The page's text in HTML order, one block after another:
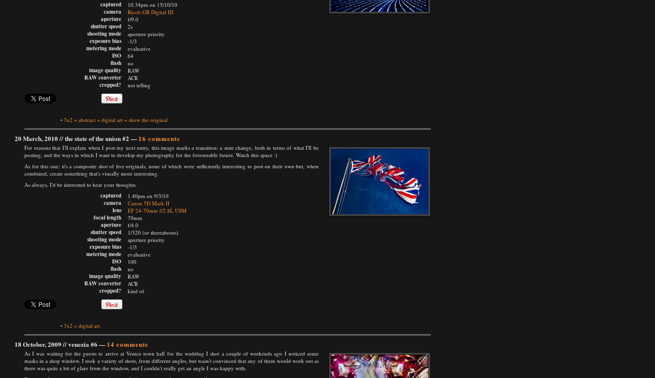
captured
camera
aperture
shutter speed
shooting mode
exposure bias
metering mode
ISO
flash
image quality
RAW converter
cropped?
10.34pm on 15/10/10
Ricoh GR Digital III
f/9.0
2s
aperture priority
-1/3
evaluative
64
no
RAW
ACR
not telling
• 3x2 + abstract + digital art + show the original
20 March, 2010 //the state of the union #2 — 16 comments
For reasons that I'll explain when I post my next entry, this image marks a transition: a state change, both in terms of what I'll be
posting, and the ways in which I want to develop my photography for the foreseeable future. Watch this space :)
As for this one: it's a composite shot of five originals, none of which were sufficiently interesting to post on their own but, when
combined, create something that's visually more interesting.
As always, I'd be interested to hear your thoughts.
captured
camera
lens
focal length
aperture
shutter speed
shooting mode
exposure bias
metering mode
ISO
flash
image quality
RAW converter
cropped?
1.40pm on 9/3/10
Canon 5D Mark II
EF 24-70mm f/2.8L USM
70mm
f/4.0
1/320 (or thereabouts)
aperture priority
-1/3
evaluative
100
no
RAW
ACR
kind of
• 3x2 + digital art
18 October, 2009 //venezia #6 — 14 comments
As I was waiting for the guests to arrive at Venice town hall for the wedding I shot a couple of weekends ago I noticed some
masks in a shop window. I took a variety of shots, from different angles, but wasn't convinced that any of them would work out as
there was quite a bit of glare from the window, and I couldn't really get an angle I was happy with.